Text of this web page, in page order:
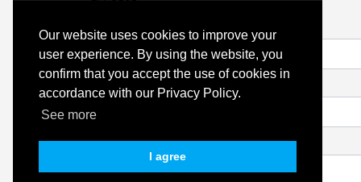
Our website uses cookies to improve your
user experience. By using the website, you
confirm that you accept the use of cookies in
accordance with our Privacy Policy.
See more
I agree
Name
Message